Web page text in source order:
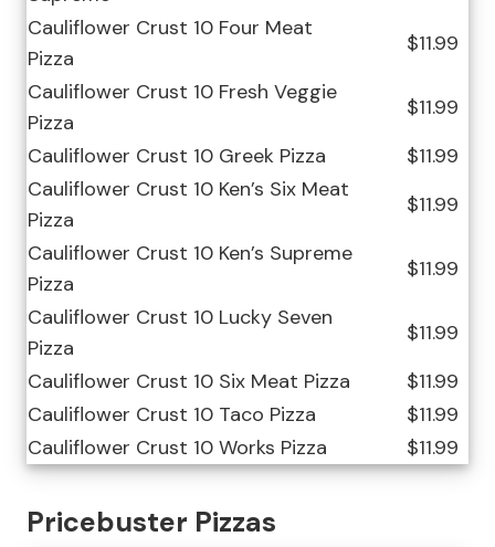
Cauliflower Crust 10 Four Meat
Pizza
$11.99
Cauliflower Crust 10 Fresh Veggie
Pizza
$11.99
Cauliflower Crust 10 Greek Pizza
$11.99
Cauliflower Crust 10 Ken’s Six Meat
Pizza
$11.99
Cauliflower Crust 10 Ken’s Supreme
Pizza
$11.99
Cauliflower Crust 10 Lucky Seven
Pizza
$11.99
Cauliflower Crust 10 Six Meat Pizza
$11.99
Cauliflower Crust 10 Taco Pizza
$11.99
Cauliflower Crust 10 Works Pizza
$11.99
Pricebuster Pizzas